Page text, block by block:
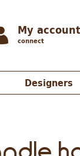
My account
connect
Designers